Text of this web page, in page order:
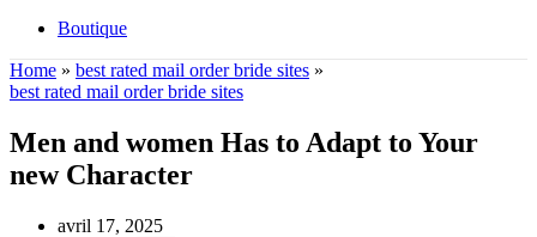
Boutique
Home » best rated mail order bride sites »
best rated mail order bride sites
Men and women Has to Adapt to Your
new Character
avril 17, 2025